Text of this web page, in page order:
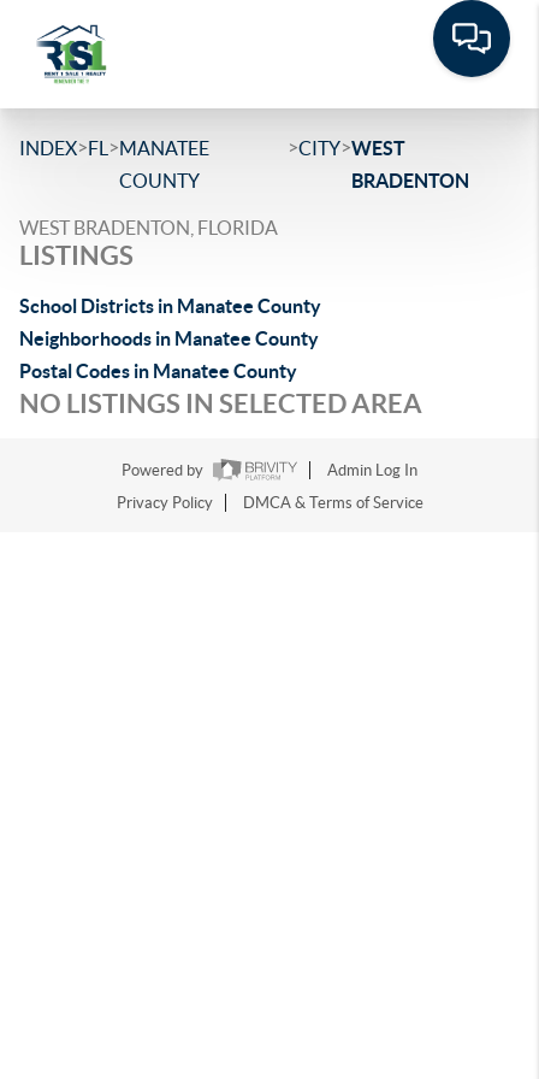
INDEX>FL >MANATEE
COUNTY
>CITY>WEST
BRADENTON
WEST BRADENTON, FLORIDA
LISTINGS
School Districts in Manatee County
Neighborhoods in Manatee County
Postal Codes in Manatee County
NO LISTINGS IN SELECTED AREA
Powered by
Admin Log In
Privacy Policy
DMCA & Terms of Service